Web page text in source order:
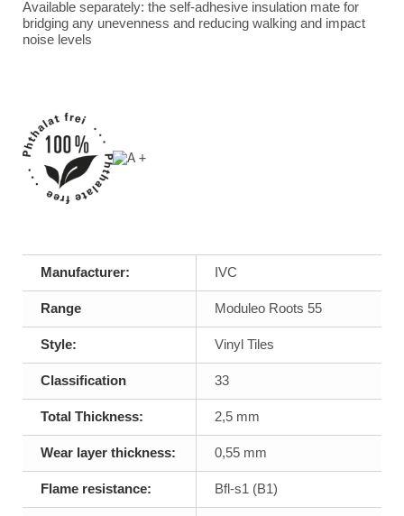
Available separately: the self-adhesive insulation mate for
bridging any unevenness and reducing walking and impact
noise levels
Manufacturer: IVC
Range Moduleo Roots 55
Style: Vinyl Tiles
Classification 33
Total Thickness: 2,5 mm
Wear layer thickness: 0,55 mm
Flame resistance: Bfl-s1 (B1)